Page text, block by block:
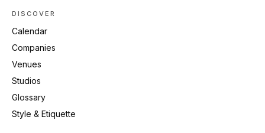
DISCOVER
Calendar
Companies
Venues
Studios
Glossary
Style & Etiquette